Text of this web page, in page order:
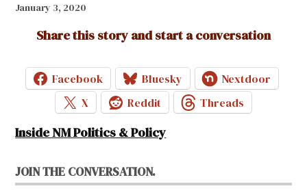
January 3, 2020
Share this story and start a conversation
Facebook Bluesky
Nextdoor
X
Reddit Threads
Inside NM Politics & Policy
JOIN THE CONVERSATION.